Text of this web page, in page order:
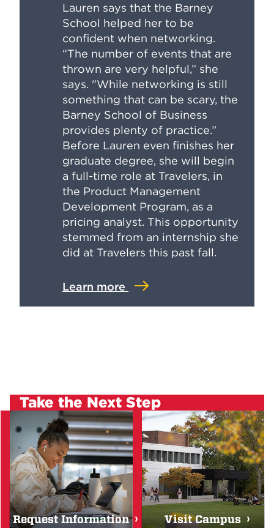
Lauren says that the Barney
School helped her to be
confident when networking.
“The number of events that are
thrown are very helpful,” she
says. "While networking is still
something that can be scary, the
Barney School of Business
provides plenty of practice.”
Before Lauren even finishes her
graduate degree, she will begin
a full-time role at Travelers, in
the Product Management
Development Program, as a
pricing analyst. This opportunity
stemmed from an internship she
did at Travelers this past fall.
Learn more
Take the Next Step
Request Information Visit Campus